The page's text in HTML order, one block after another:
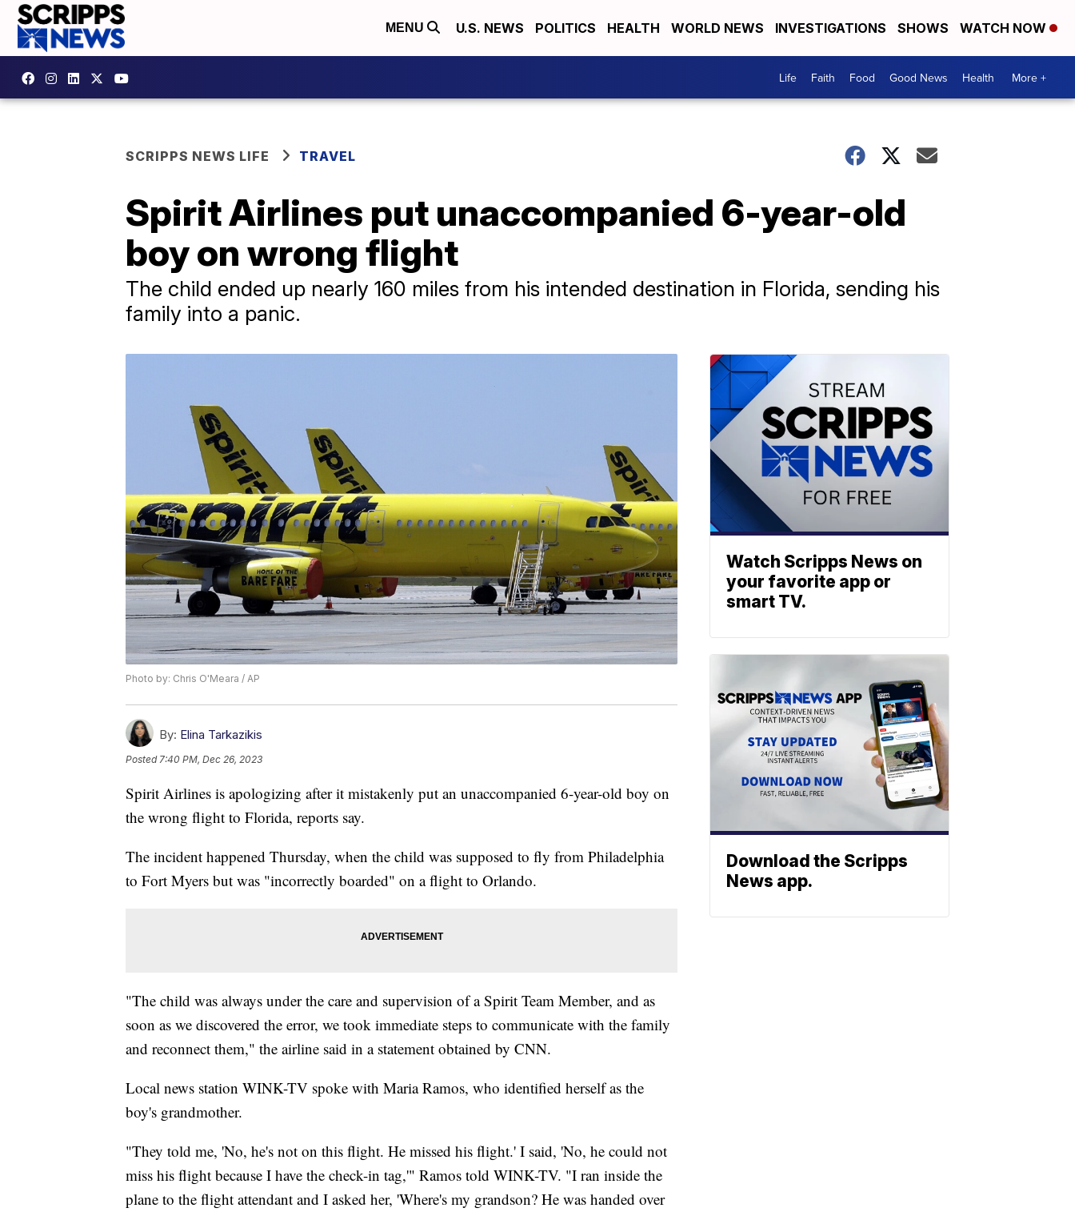
MENU U.S. NEWS POLITICS HEALTH WORLD NEWS INVESTIGATIONS SHOWS WATCH NOW
Life Faith Food Good News Health More +
SCRIPPS NEWS LIFE TRAVEL
Spirit Airlines put unaccompanied 6-year-old
boy on wrong flight
The child ended up nearly 160 miles from his intended destination in Florida, sending his
family into a panic.
Photo by: Chris O'Meara / AP
By: Elina Tarkazikis
Posted7:40 PM, Dec 26, 2023
Spirit Airlines is apologizing after it mistakenly put an unaccompanied 6-year-old boy on
the wrong flight to Florida, reports say.
The incident happened Thursday, when the child was supposed to fly from Philadelphia
to Fort Myers but was "incorrectly boarded" on a flight to Orlando.
"The child was always under the care and supervision of a Spirit Team Member, and as
soon as we discovered the error, we took immediate steps to communicate with the family
and reconnect them," the airline said in a statement obtained by CNN.
Local news station WINK-TV spoke with Maria Ramos, who identified herself as the
boy's grandmother.
"They told me, 'No, he's not on this flight. He missed his flight.' I said, 'No, he could not
miss his flight because I have the check-in tag,'" Ramos told WINK-TV. "I ran inside the
plane to the flight attendant and I asked her, 'Where's my grandson? He was handed over
Watch Scripps News on
your favorite app or
smart TV.
Download the Scripps
News app.